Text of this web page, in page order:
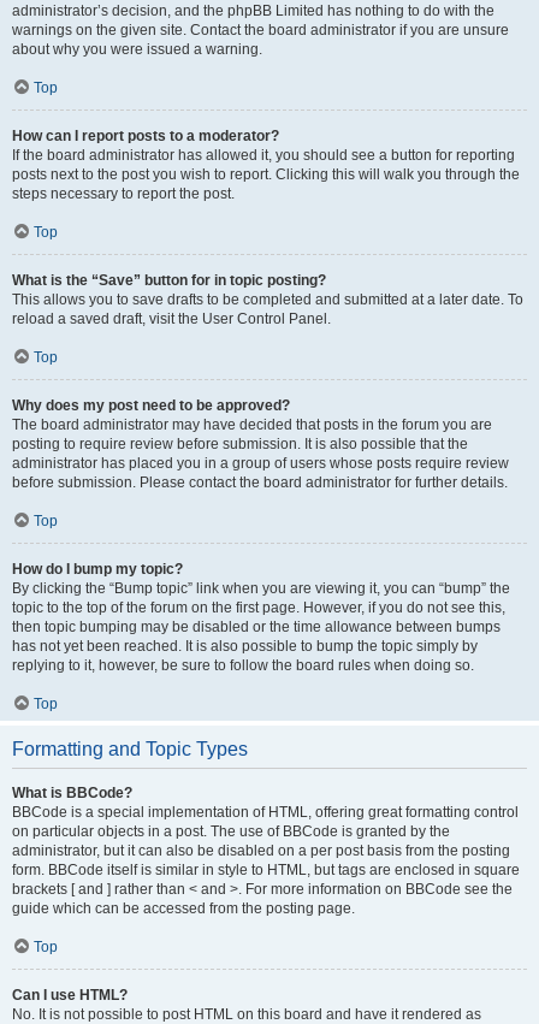
administrator’s decision, and the phpBB Limited has nothing to do with the
warnings on the given site. Contact the board administrator if you are unsure
about why you were issued a warning.
Top
How can I report posts to a moderator?
If the board administrator has allowed it, you should see a button for reporting
posts next to the post you wish to report. Clicking this will walk you through the
steps necessary to report the post.
Top
What is the “Save” button for in topic posting?
This allows you to save drafts to be completed and submitted at a later date. To
reload a saved draft, visit the User Control Panel.
Top
Why does my post need to be approved?
The board administrator may have decided that posts in the forum you are
posting to require review before submission. It is also possible that the
administrator has placed you in a group of users whose posts require review
before submission. Please contact the board administrator for further details.
Top
How do I bump my topic?
By clicking the “Bump topic” link when you are viewing it, you can “bump” the
topic to the top of the forum on the first page. However, if you do not see this,
then topic bumping may be disabled or the time allowance between bumps
has not yet been reached. It is also possible to bump the topic simply by
replying to it, however, be sure to follow the board rules when doing so.
Top
Formatting and Topic Types
What is BBCode?
BBCode is a special implementation of HTML, offering great formatting control
on particular objects in a post. The use of BBCode is granted by the
administrator, but it can also be disabled on a per post basis from the posting
form. BBCode itself is similar in style to HTML, but tags are enclosed in square
brackets [ and ] rather than < and >. For more information on BBCode see the
guide which can be accessed from the posting page.
Top
Can I use HTML?
No. It is not possible to post HTML on this board and have it rendered as